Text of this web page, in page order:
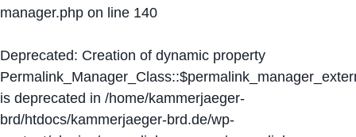
manager.php on line 140
Deprecated: Creation of dynamic property
is deprecated in /home/kammerjaeger-
brd/htdocs/kammerjaeger-brd.de/wp-